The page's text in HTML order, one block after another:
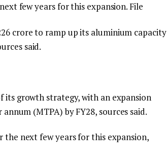
few years for this expansion. File
crore to ramp up its aluminium capacity
said.
growth strategy, with an expansion
(MTPA) by FY28, sources said.
the next few years for this expansion,